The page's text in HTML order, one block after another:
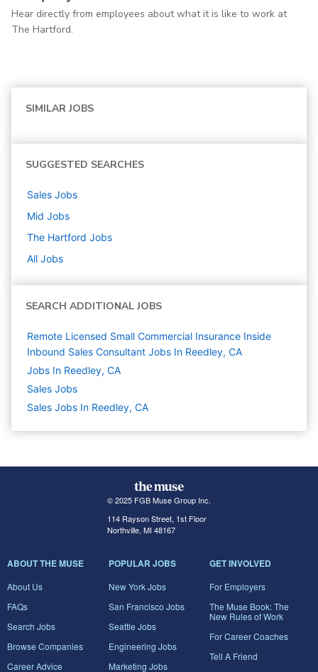
Hear directly from employees about what it is like to work at
The Hartford.
SIMILAR JOBS
SUGGESTED SEARCHES
Sales Jobs
Mid Jobs
The Hartford Jobs
All Jobs
SEARCH ADDITIONAL JOBS
Remote Licensed Small Commercial Insurance Inside
Inbound Sales Consultant Jobs In Reedley, CA
Jobs In Reedley, CA
Sales Jobs
Sales Jobs In Reedley, CA
© 2025 FGB Muse Group Inc.
114 Rayson Street, 1st Floor
Northville, MI 48167
ABOUT THE MUSE
About Us
FAQs
Search Jobs
Browse Companies
Career Advice
POPULAR JOBS
New York Jobs
San Francisco Jobs
Seattle Jobs
Engineering Jobs
Marketing Jobs
GET INVOLVED
For Employers
The Muse Book: The
New Rules of Work
For Career Coaches
Tell A Friend